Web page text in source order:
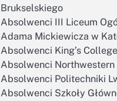
Brukselskiego
Absolwenci III Liceum
Adama Mickiewicza w
Absolwenci King’s
Absolwenci Northwestern
Absolwenci Politechniki
Absolwenci Szkoły